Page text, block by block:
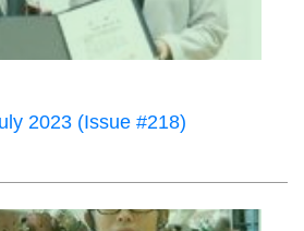
2023 (Issue #218)